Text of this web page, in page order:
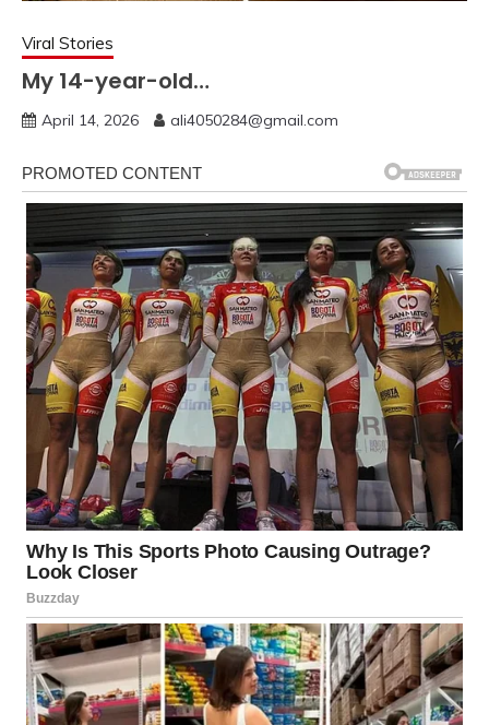
Viral Stories
My 14-year-old…
April 14, 2026 ali4050284@gmail.com